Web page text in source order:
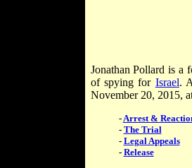
Jonathan Pollard is a
of spying for Israel.
November 20, 2015,
- Arrest &
- The Trial
- Legal Appeals
- Release